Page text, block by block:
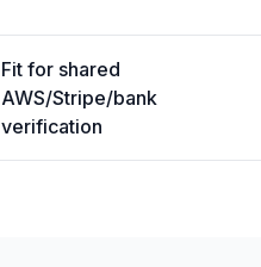
Fit for shared
AWS/Stripe/bank
verification